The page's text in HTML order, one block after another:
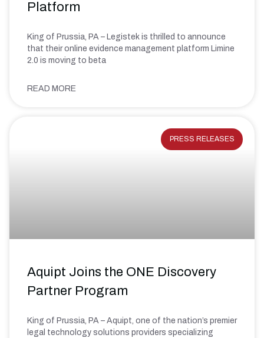
Platform
King of Prussia, PA – Legistek is thrilled to announce
that their online evidence management platform Limine
2.0 is moving to beta
READ MORE
PRESS RELEASES
Aquipt Joins the ONE Discovery
Partner Program
King of Prussia, PA – Aquipt, one of the nation’s premier
legal technology solutions providers specializing